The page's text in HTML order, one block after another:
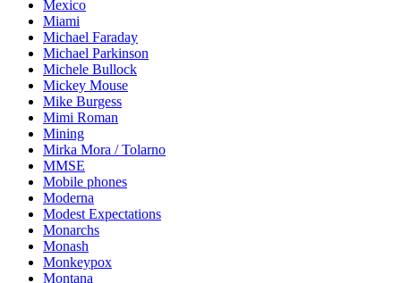
Mexico
Miami
Michael Faraday
Michael Parkinson
Michele Bullock
Mickey Mouse
Mike Burgess
Mimi Roman
Mining
Mirka Mora / Tolarno
MMSE
Mobile phones
Moderna
Modest Expectations
Monarchs
Monash
Monkeypox
Montana